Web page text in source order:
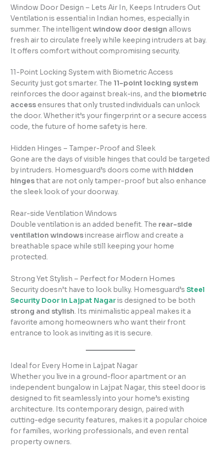
Window Door Design – Lets Air In, Keeps Intruders Out
Ventilation is essential in Indian homes, especially in
summer. The intelligentwindow door design allows
fresh air to circulate freely while keeping intruders at bay.
It offers comfort without compromising security.
11-Point Locking System with Biometric Access
Security just got smarter. The 11-point locking system
reinforces the door against break-ins, and the biometric
accessensures that only trusted individuals can unlock
the door. Whether it’s your fingerprint or a secure access
code, the future of home safety is here.
Hidden Hinges – Tamper-Proof and Sleek
Gone are the days of visible hinges that could be targeted
by intruders. Homesguard’s doors come with hidden
hingesthat are not only tamper-proof but also enhance
the sleek look of your doorway.
Rear-side Ventilation Windows
Double ventilation is an added benefit. The rear-side
ventilation windowsincrease airflow and create a
breathable space while still keeping your home
protected.
Strong Yet Stylish – Perfect for Modern Homes
Security doesn’t have to look bulky. Homesguard’sSteel
Security Door in Lajpat Nagaris designed to be both
strong and stylish. Its minimalistic appeal makes it a
favorite among homeowners who want their front
entrance to look as inviting as it is secure.
Ideal for Every Home in Lajpat Nagar
Whether you live in a ground-floor apartment or an
independent bungalow in Lajpat Nagar, this steel door is
designed to fit seamlessly into your home’s existing
architecture. Its contemporary design, paired with
cutting-edge security features, makes it a popular choice
for families, working professionals, and even rental
property owners.